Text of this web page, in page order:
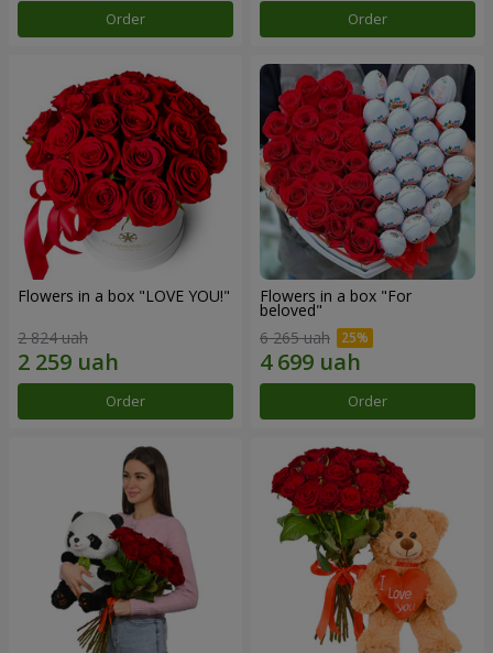
Order Order
Flowers in a box "LOVE YOU!"
2 824 uah
Order
Flowers in a box "For
beloved"
6 265 uah
Order